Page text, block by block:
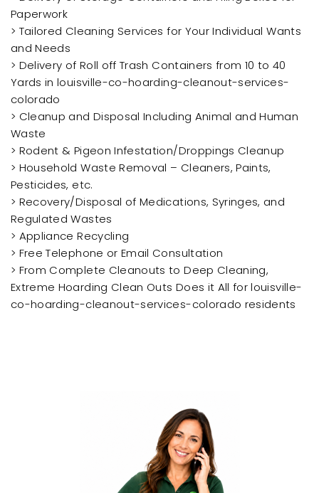
Paperwork
> Tailored Cleaning Services for Your Individual Wants
and Needs
> Delivery of Roll off Trash Containers from 10 to 40
Yards in louisville-co-hoarding-cleanout-services-
colorado
> Cleanup and Disposal Including Animal and Human
Waste
> Rodent & Pigeon Infestation/Droppings Cleanup
> Household Waste Removal – Cleaners, Paints,
Pesticides, etc.
> Recovery/Disposal of Medications, Syringes, and
Regulated Wastes
> Appliance Recycling
> Free Telephone or Email Consultation
> From Complete Cleanouts to Deep Cleaning,
Extreme Hoarding Clean Outs Does it All for louisville-
co-hoarding-cleanout-services-colorado residents